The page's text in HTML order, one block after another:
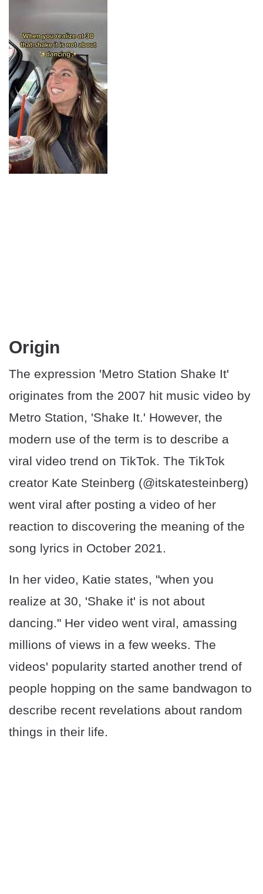
Origin
The expression 'Metro Station Shake It'
originates from the 2007 hit music video by
Metro Station, 'Shake It.' However, the
modern use of the term is to describe a
viral video trend on TikTok. The TikTok
creator Kate Steinberg (@itskatesteinberg)
went viral after posting a video of her
reaction to discovering the meaning of the
song lyrics in October 2021.
In her video, Katie states, "when you
realize at 30, 'Shake it' is not about
dancing." Her video went viral, amassing
millions of views in a few weeks. The
videos' popularity started another trend of
people hopping on the same bandwagon to
describe recent revelations about random
things in their life.